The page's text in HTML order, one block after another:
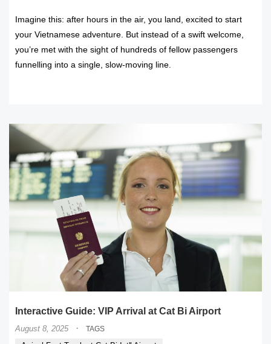
Imagine this: after hours in the air, you land, excited to start
your Vietnamese adventure. But instead of a swift welcome,
you’re met with the sight of hundreds of fellow passengers
funnelling into a single, slow-moving line.
Interactive Guide: VIP Arrival at Cat Bi Airport
August 8, 2025 · TAGS